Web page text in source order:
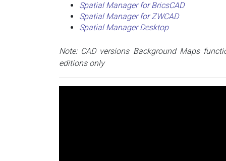
Spatial Manager for BricsCAD
Spatial Manager for ZWCAD
Spatial Manager Desktop
Note: CAD versions Background Maps
editions only